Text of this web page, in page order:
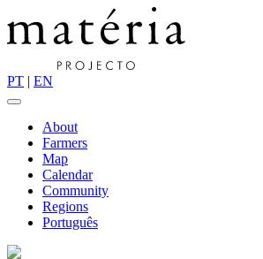
PT | EN
About
Farmers
Map
Calendar
Community
Regions
Português